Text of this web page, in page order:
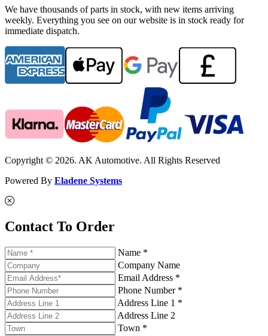
We have thousands of parts in stock, with new items arriving
weekly. Everything you see on our website is in stock ready for
immediate dispatch.
Copyright © 2026. AK Automotive. All Rights Reserved
Powered By Eladene Systems
Contact To Order
Name *
Company Name
Email Address *
Phone Number *
Address Line 1 *
Address Line 2
Town *